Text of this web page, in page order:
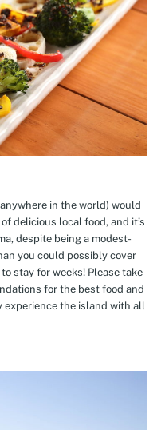
in the world) would
delicious local food, and it’s
despite being a modest-
you could possibly cover
stay for weeks! Please take
for the best food and
experience the island with all